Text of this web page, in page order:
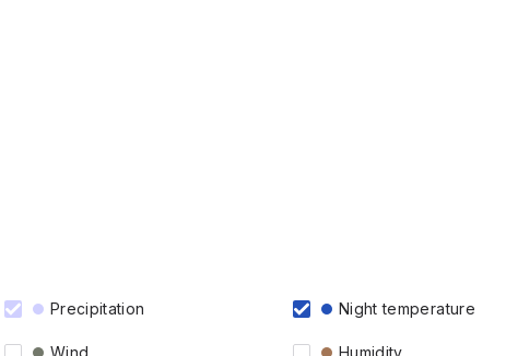
Precipitation Night temperature
Wind Humidity